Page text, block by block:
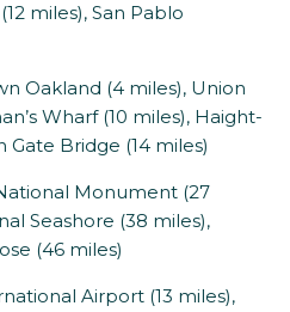
miles), San Pablo
Oakland (4 miles), Union
Wharf (10 miles), Haight-
Gate Bridge (14 miles)
Monument (27
Seashore (38 miles),
(46 miles)
Airport (13 miles),